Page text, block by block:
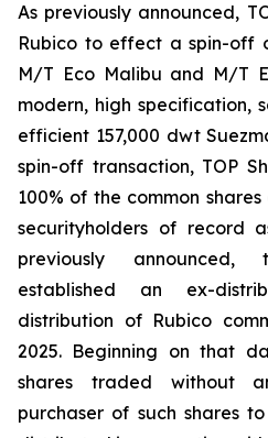
As previously announced,
Rubico to effect a spin-off
M/T Eco Malibu and M/T
modern, high specification,
efficient 157,000 dwt
spin-off transaction, TOP
100% of the common
securityholders of record
previously announced,
established an ex-
distribution of Rubico
2025. Beginning on that
shares traded without
purchaser of such shares